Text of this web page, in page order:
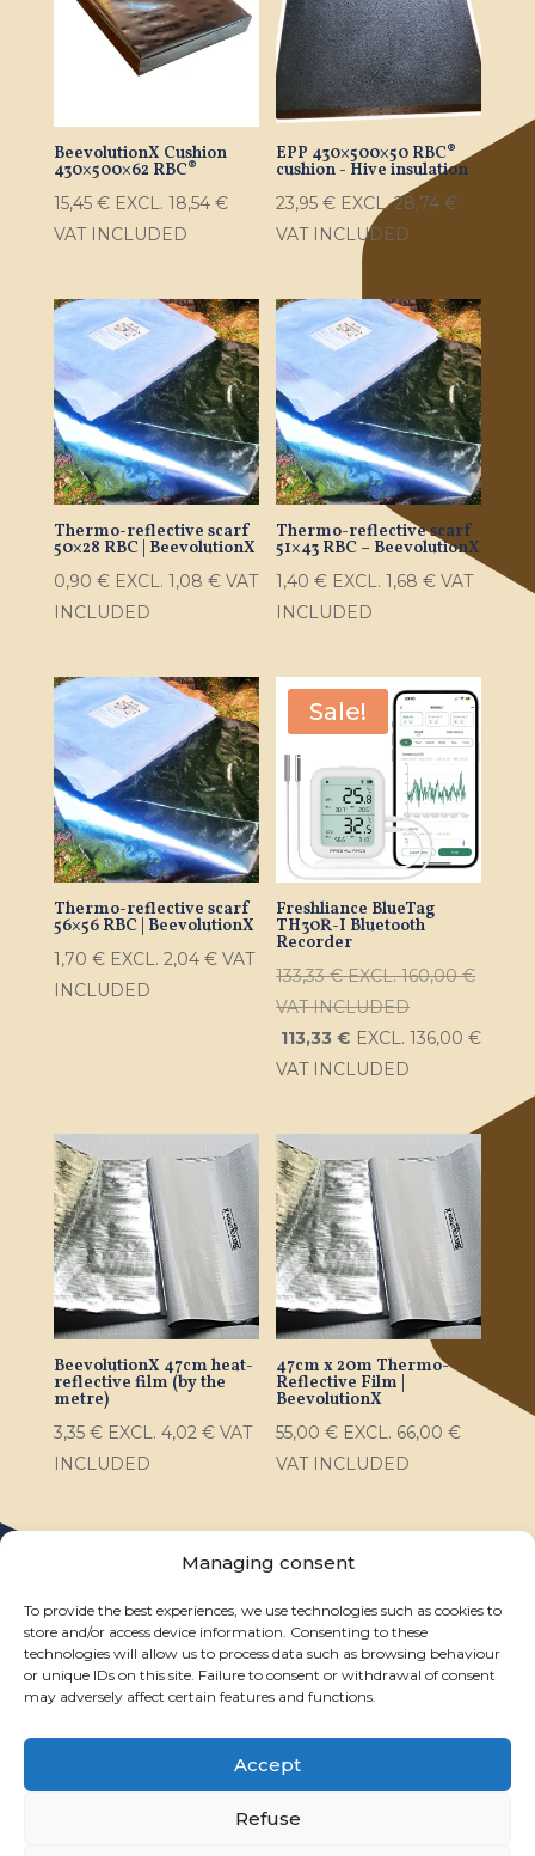
Managing consent
To provide the best experiences, we use technologies such as cookies to
store and/or access device information. Consenting to these
technologies will allow us to process data such as browsing behaviour
or unique IDs on this site. Failure to consent or withdrawal of consent
may adversely affect certain features and functions.
Accept
Refuse
BeevolutionX Cushion
430×500×62 RBC®
15,45 € EXCL. 18,54 €
VAT INCLUDED
EPP 430×500×50 RBC®
cushion - Hive insulation
23,95€ EXCL.28,74€
VAT INCLUDED
Thermo-reflective scarf
50×28 RBC | BeevolutionX
0,90 € EXCL. 1,08 €VAT
INCLUDED
Thermo-reflective scarf
51×43 RBC – BeevolutionX
1,40€ EXCL.1,68€ VAT
INCLUDED
Thermo-reflective scarf
56×56 RBC | BeevolutionX
1,70 € EXCL. 2,04 €VAT
INCLUDED
Sale!
Freshliance BlueTag
TH30R-I Bluetooth
Recorder
133,33€ EXCL.160,00€
VAT INCLUDED
113,33€ EXCL.136,00€
VAT INCLUDED
BeevolutionX 47cm heat-
reflective film (by the
metre)
3,35 € EXCL. 4,02 €VAT
INCLUDED
47cm x 20m Thermo-
Reflective Film |
BeevolutionX
55,00€ EXCL. 66,00€
VAT INCLUDED
Privacy statement
General terms and conditions of sale
Cookie policy